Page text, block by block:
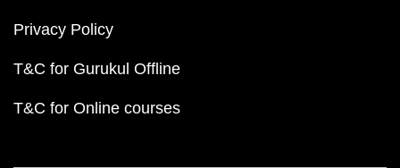
Privacy Policy
T&C for Gurukul Offline
T&C for Online courses